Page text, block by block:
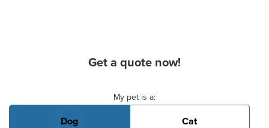
Get a quote now!
My pet is a:
Dog Cat